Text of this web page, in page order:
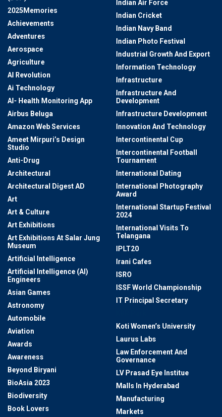
2025Memories
Achievements
Adventures
Aerospace
Agriculture
AI Revolution
Ai Technology
AI- Health Monitoring App
Airbus Beluga
Amazon Web Services
Ameet Mirpuri’s Design
Studio
Anti-Drug
Architectural
Architectural Digest AD
Art
Art & Culture
Art Exhibitions
Art Exhibitions At Salar Jung
Museum
Artificial Intelligence
Artificial Intelligence (AI)
Engineers
Asian Games
Astronomy
Automobile
Aviation
Awards
Awareness
Beyond Biryani
BioAsia 2023
Biodiversity
Book Lovers
Indian Air Force
Indian Cricket
Indian Navy Band
Indian Photo Festival
Industrial Growth And Export
Information Technology
Infrastructure
Infrastructure And
Development
Infrastructure Development
Innovation And Technology
Intercontinental Cup
Intercontinental Football
Tournament
International Dating
International Photography
Award
International Startup Festival
2024
International Visits To
Telangana
IPLT20
Irani Cafes
ISRO
ISSF World Championship
IT Principal Secretary
Koti Women’s University
Laurus Labs
Law Enforcement And
Governance
LV Prasad Eye Institue
Malls In Hyderabad
Manufacturing
Markets